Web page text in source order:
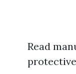
Read